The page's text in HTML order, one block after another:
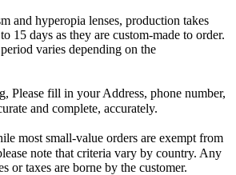
and hyperopia lenses, production takes
15 days as they are custom-made to order.
varies depending on the
Please fill in your Address, phone number,
and complete, accurately.
most small-value orders are exempt from
note that criteria vary by country. Any
or taxes are borne by the customer.